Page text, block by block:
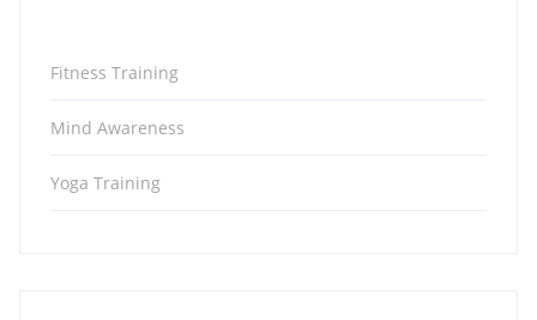
Fitness Training
Mind Awareness
Yoga Training